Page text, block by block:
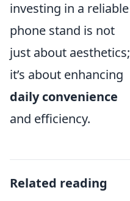
investing in a reliable
phone stand is not
just about aesthetics;
it’s about enhancing
daily convenience
and efficiency.
Related reading